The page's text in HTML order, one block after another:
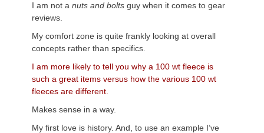
I am not a nuts and bolts guy when it comes to gear
reviews.
My comfort zone is quite frankly looking at overall
concepts rather than specifics.
I am more likely to tell you why a 100 wt fleece is
such a great items versus how the various 100 wt
fleeces are different.
Makes sense in a way.
My first love is history. And, to use an example I’ve